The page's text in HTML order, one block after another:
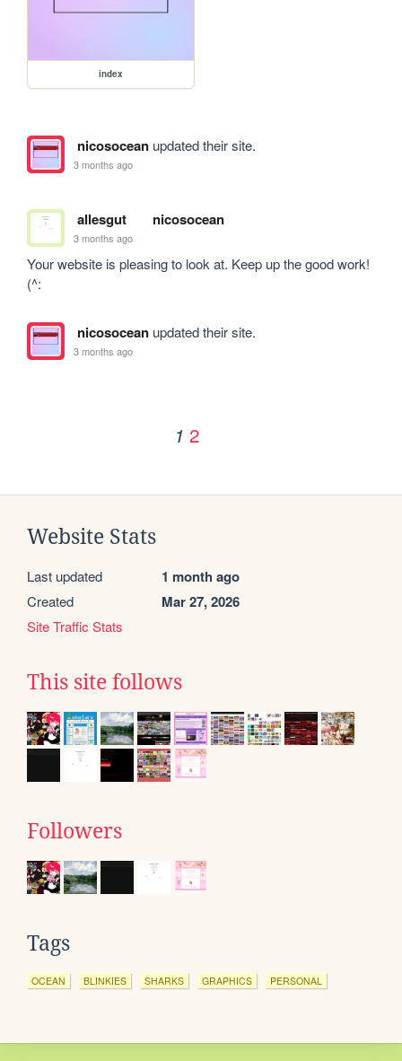
index
nicosoceanupdated their site.
3 months ago
allesgut nicosocean
3 months ago
Your website is pleasing to look at. Keep up the good work!
(^:
nicosoceanupdated their site.
3 months ago
1 2
Website Stats
Last updated 1 month ago
Created Mar 27, 2026
Site Traffic Stats
This site follows
Followers
Tags
OCEAN BLINKIES SHARKS GRAPHICS PERSONAL